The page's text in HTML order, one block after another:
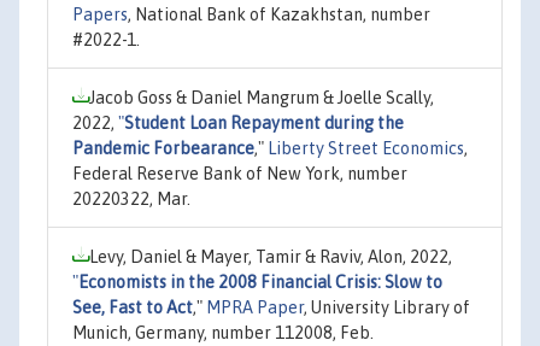
Papers, National Bank of Kazakhstan, number
#2022-1.
Jacob Goss & Daniel Mangrum & Joelle Scally,
2022, "Student Loan Repayment during the
Pandemic Forbearance," Liberty Street Economics,
Federal Reserve Bank of New York, number
20220322, Mar.
Levy, Daniel & Mayer, Tamir & Raviv, Alon, 2022,
"Economists in the 2008 Financial Crisis: Slow to
See, Fast to Act," MPRA Paper, University Library of
Munich, Germany, number 112008, Feb.